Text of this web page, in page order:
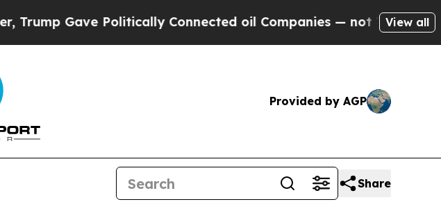
Gave Politically Connected oil Companies — not Taxpayers — the
View all
Provided by AGP
Share